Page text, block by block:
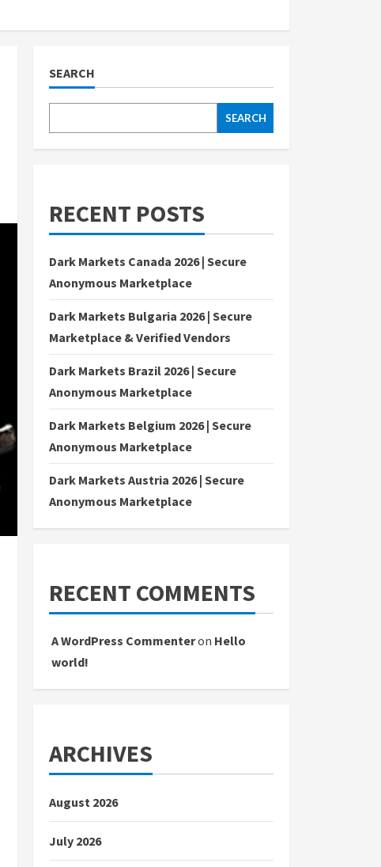
SEARCH
SEARCH
RECENT POSTS
Dark Markets Canada 2026 | Secure
Anonymous Marketplace
Dark Markets Bulgaria 2026 | Secure
Marketplace & Verified Vendors
Dark Markets Brazil 2026 | Secure
Anonymous Marketplace
Dark Markets Belgium 2026 | Secure
Anonymous Marketplace
Dark Markets Austria 2026 | Secure
Anonymous Marketplace
RECENT COMMENTS
A WordPress Commenteron Hello
world!
ARCHIVES
August 2026
July 2026